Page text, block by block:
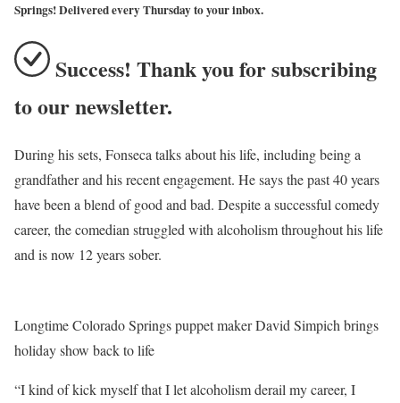
Springs! Delivered every Thursday to your inbox.
Success! Thank you for subscribing
to our newsletter.
During his sets, Fonseca talks about his life, including being a
grandfather and his recent engagement. He says the past 40 years
have been a blend of good and bad. Despite a successful comedy
career, the comedian struggled with alcoholism throughout his life
and is now 12 years sober.
Longtime Colorado Springs puppet maker David Simpich brings
holiday show back to life
“I kind of kick myself that I let alcoholism derail my career, I